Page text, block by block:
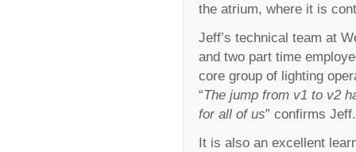
the atrium, where it is
Jeff’s technical team at
and two part time
core group of lighting
“The jump from v1 to v2
for all of us” confirms Jeff.
It is also an excellent